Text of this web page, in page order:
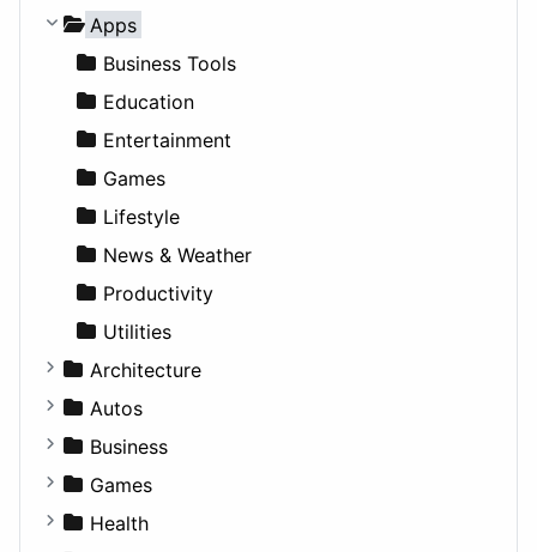
Apps
Business Tools
Education
Entertainment
Games
Lifestyle
News & Weather
Productivity
Utilities
Architecture
Commercial
Completed Buildings
Cultural
Future Projects
Autos
Convertible
Coupe
Hatchback
Business
Companies
Employment
Games
Console
Health